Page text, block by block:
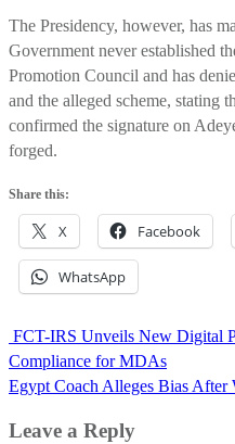
The Presidency, however, has
Government never established
Promotion Council and has
and the alleged scheme, stating
confirmed the signature on
forged.
Share this:
X Facebook
WhatsApp
Post
navigation
FCT-IRS Unveils New Digital
Compliance for MDAs
Egypt Coach Alleges Bias
Leave a Reply